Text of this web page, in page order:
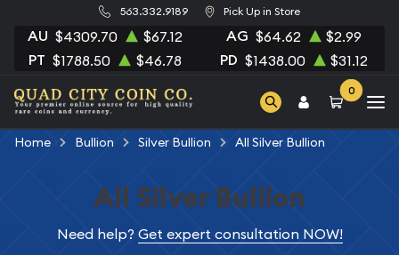
563.332.9189 Pick Up in Store
AU $4309.70 $67.12 AG $64.62 $2.99
PT $1788.50 $46.78 PD $1438.00 $31.12
0
Home Bullion Silver Bullion All Silver Bullion
All Silver Bullion
Need help? Get expert consultation NOW!